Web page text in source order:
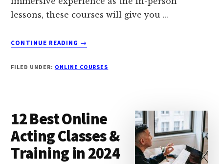
lessons, these courses will give you …
CONTINUE READING
ABOUT
ONLINE
&
TRAINING
(2024)
→
FILED UNDER: ONLINE COURSES
12 Best Online
Acting Classes &
Training in 2024